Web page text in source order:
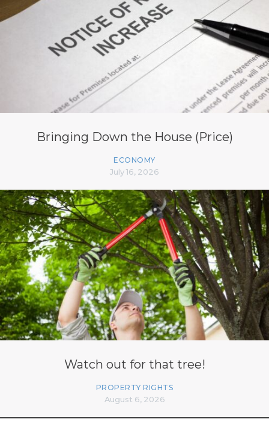
Bringing Down the House (Price)
ECONOMY
July 16, 2026
Watch out for that tree!
PROPERTY RIGHTS
August 6, 2026